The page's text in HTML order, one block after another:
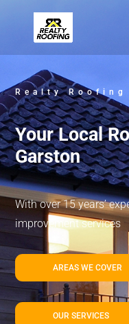
Realty Roofing
Your Local
Garston
With over 15 years’
improvement services
AREAS WE COVER
OUR SERVICES